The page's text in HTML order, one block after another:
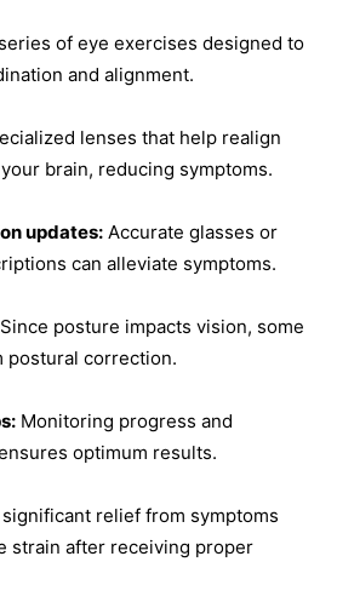
of eye exercises designed to
and alignment.
lenses that help realign
brain, reducing symptoms.
updates: Accurate glasses or
can alleviate symptoms.
Since posture impacts vision, some
postural correction.
Monitoring progress and
optimum results.
relief from symptoms
strain after receiving proper